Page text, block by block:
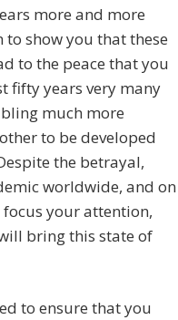
more and more
show you that these
to the peace that you
fifty years very many
much more
to be developed
the betrayal,
worldwide, and on
your attention,
bring this state of
to ensure that you